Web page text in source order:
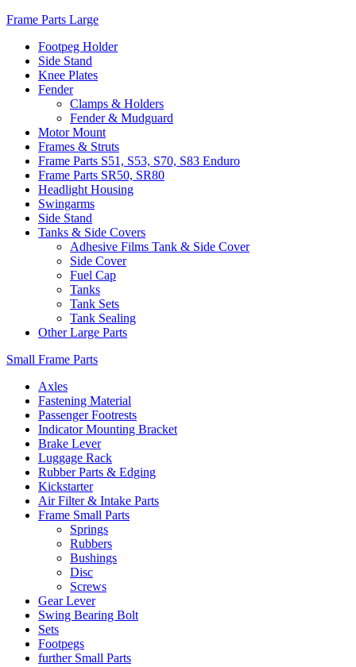
Frame Parts Large
Footpeg Holder
Side Stand
Knee Plates
Fender
Clamps & Holders
Fender & Mudguard
Motor Mount
Frames & Struts
Frame Parts S51, S53, S70, S83 Enduro
Frame Parts SR50, SR80
Headlight Housing
Swingarms
Side Stand
Tanks & Side Covers
Adhesive Films Tank & Side Cover
Side Cover
Fuel Cap
Tanks
Tank Sets
Tank Sealing
Other Large Parts
Small Frame Parts
Axles
Fastening Material
Passenger Footrests
Indicator Mounting Bracket
Brake Lever
Luggage Rack
Rubber Parts & Edging
Kickstarter
Air Filter & Intake Parts
Frame Small Parts
Springs
Rubbers
Bushings
Disc
Screws
Gear Lever
Swing Bearing Bolt
Sets
Footpegs
further Small Parts